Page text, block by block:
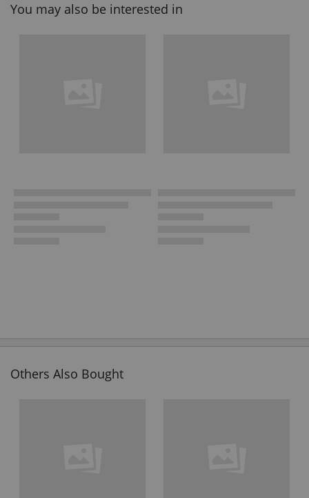
You may also be interested in
Others Also Bought